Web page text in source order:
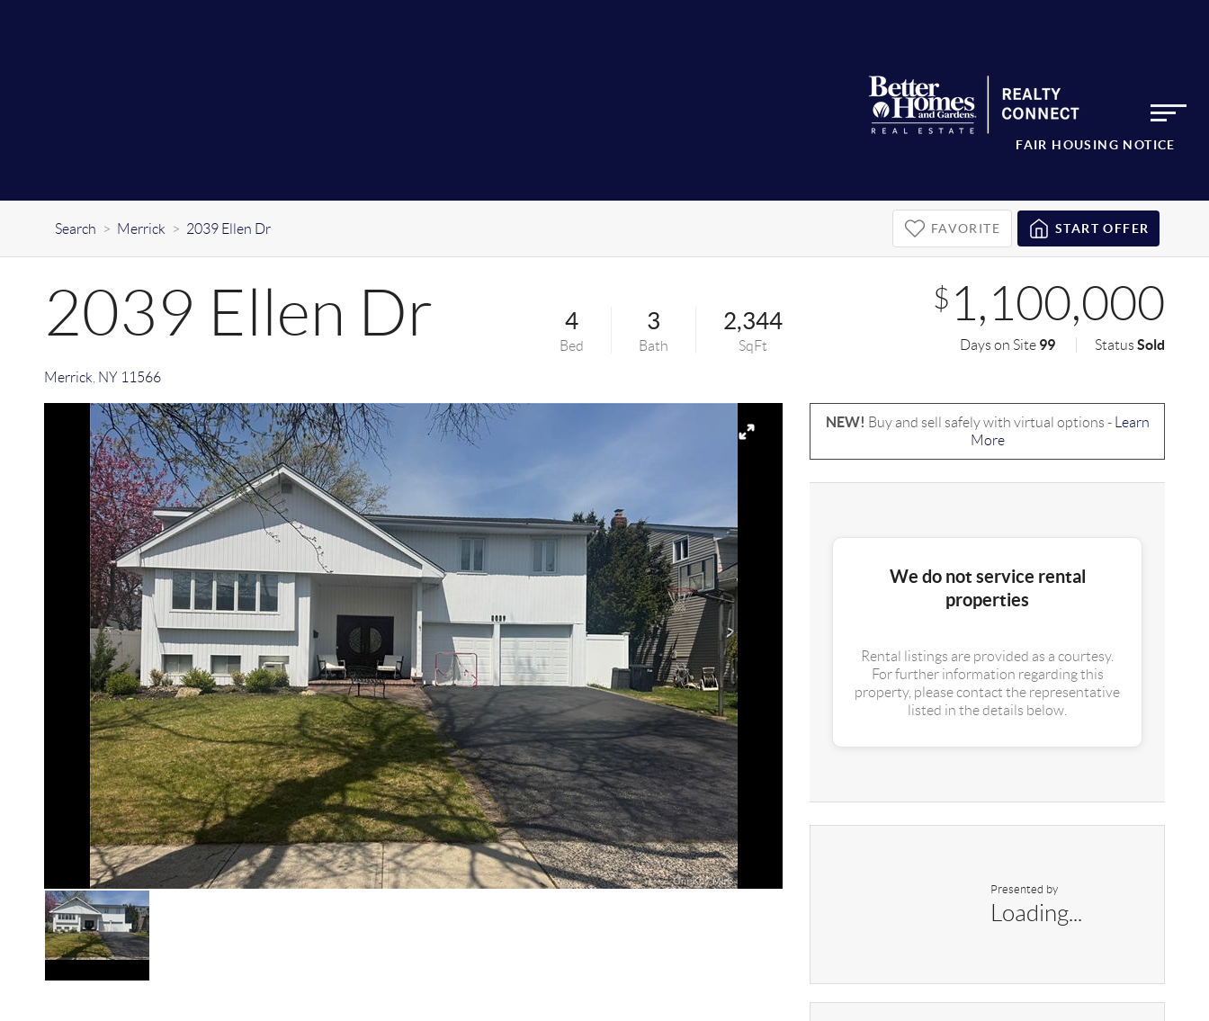
FAIR HOUSING NOTICE
Search > Merrick > 2039 Ellen Dr FAVORITE START OFFER
2039 Ellen Dr
Merrick NY 11566
4
Bed
3
Bath
2,344
SqFt
$ 1,100,000
Days on Site 99 StatusSold
NEW! Buy and sell safely with virtual options -
Learn
More
We do not service rental
properties
Rental listings are provided as a courtesy.
For further information regarding this
property, please contact the representative
listed in the details below.
Presented by
Loading...